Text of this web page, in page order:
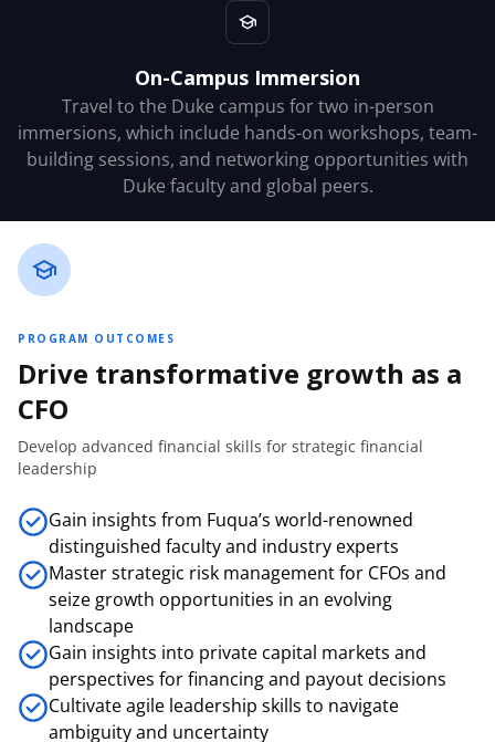
On-Campus Immersion
Travel to the Duke campus for two in-person
immersions, which include hands-on workshops, team-
building sessions, and networking opportunities with
Duke faculty and global peers.
PROGRAM OUTCOMES
Drive transformative growth as a
CFO
Develop advanced financial skills for strategic financial
leadership
Gain insights from Fuqua’s world-renowned
distinguished faculty and industry experts
Master strategic risk management for CFOs and
seize growth opportunities in an evolving
landscape
Gain insights into private capital markets and
perspectives for financing and payout decisions
Cultivate agile leadership skills to navigate
ambiguity and uncertainty